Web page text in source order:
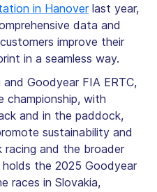
in Hanoverlast year,
data and
improve their
in a seamless way.
Goodyear FIA ERTC,
championship, with
and in the paddock,
sustainability and
and the broader
the 2025 Goodyear
races in Slovakia,